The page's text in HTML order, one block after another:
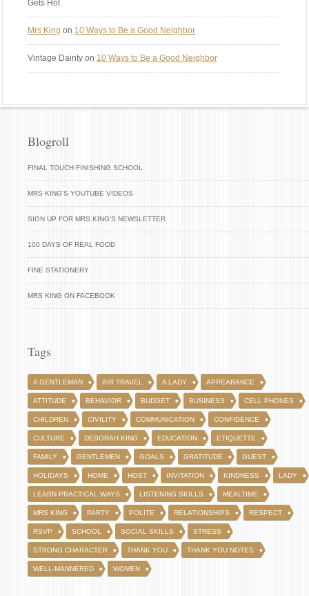
Gets Hot
Mrs King on 10 Ways to Be a Good Neighbor
Vintage Dainty on 10 Ways to Be a Good Neighbor
Blogroll
FINAL TOUCH FINISHING SCHOOL
MRS KING'S YOUTUBE VIDEOS
SIGN UP FOR MRS KING'S NEWSLETTER
100 DAYS OF REAL FOOD
FINE STATIONERY
MRS KING ON FACEBOOK
Tags
A GENTLEMAN AIR TRAVEL A LADY APPEARANCE
ATTITUDE BEHAVIOR BUDGET BUSINESS CELL PHONES
CHILDREN CIVILITY COMMUNICATION CONFIDENCE
CULTURE DEBORAH KING EDUCATION ETIQUETTE
FAMILY GENTLEMEN GOALS GRATITUDE GUEST
HOLIDAYS HOME HOST INVITATION KINDNESS LADY
LEARN PRACTICAL WAYS LISTENING SKILLS MEALTIME
MRS KING PARTY POLITE RELATIONSHIPS RESPECT
RSVP SCHOOL SOCIAL SKILLS STRESS
STRONG CHARACTER THANK YOU THANK YOU NOTES
WELL-MANNERED WOMEN